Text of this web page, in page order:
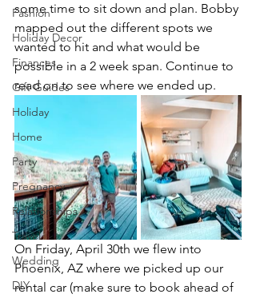
Fashion
Holiday Decor
Finances
Gift Guides
Holiday
Home
Party
Pregnancy
Relationships
Travel
Wedding
DIY
some time to sit down and plan. Bobby
mapped out the different spots we
wanted to hit and what would be
possible in a 2 week span. Continue to
read on to see where we ended up.
On Friday, April 30th we flew into
Phoenix, AZ where we picked up our
rental car (make sure to book ahead of